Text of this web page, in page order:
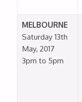
MELBOURNE
Saturday 13th
May, 2017
3pm to 5pm